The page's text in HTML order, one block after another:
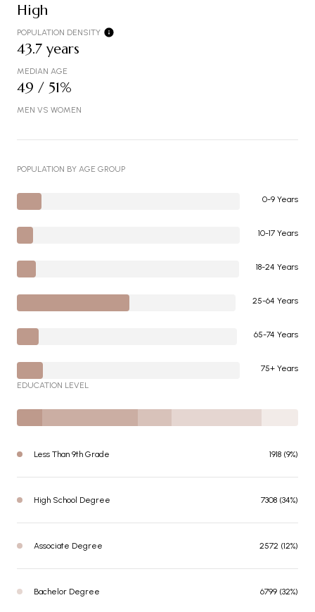
High
POPULATION DENSITY
43.7 years
MEDIAN AGE
49 / 51%
MEN VS WOMEN
POPULATION BY AGE GROUP
0-9 Years
10-17 Years
18-24 Years
25-64 Years
65-74 Years
75+ Years
EDUCATION LEVEL
Less Than 9th Grade 1918 (9%)
High School Degree 7308 (34%)
Associate Degree 2572 (12%)
Bachelor Degree 6799 (32%)